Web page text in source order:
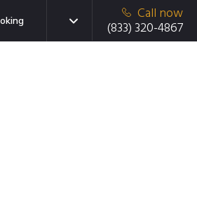
Call now
(833) 320-4867